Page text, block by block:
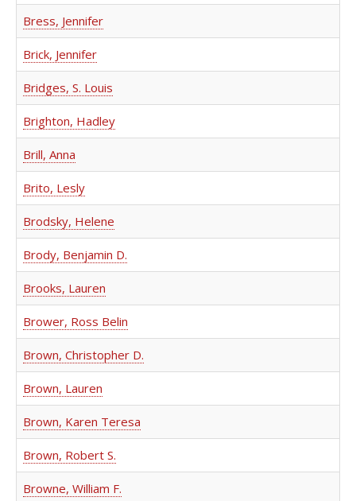
Bress, Jennifer
Brick, Jennifer
Bridges, S. Louis
Brighton, Hadley
Brill, Anna
Brito, Lesly
Brodsky, Helene
Brody, Benjamin D.
Brooks, Lauren
Brower, Ross Belin
Brown, Christopher D.
Brown, Lauren
Brown, Karen Teresa
Brown, Robert S.
Browne, William F.